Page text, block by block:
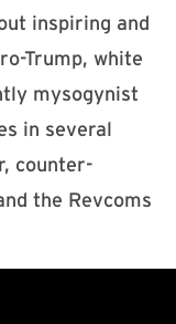
inspiring and
Trump, white
mysogynist
in several
counter-
the Revcoms